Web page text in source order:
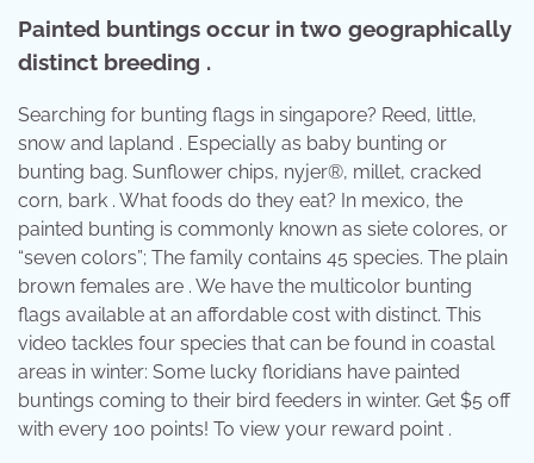
Painted buntings occur in two geographically
distinct breeding .
Searching for bunting flags in singapore? Reed, little,
snow and lapland . Especially as baby bunting or
bunting bag. Sunflower chips, nyjer®, millet, cracked
corn, bark . What foods do they eat? In mexico, the
painted bunting is commonly known as siete colores, or
“seven colors”; The family contains 45 species. The plain
brown females are . We have the multicolor bunting
flags available at an affordable cost with distinct. This
video tackles four species that can be found in coastal
areas in winter: Some lucky floridians have painted
buntings coming to their bird feeders in winter. Get $5 off
with every 100 points! To view your reward point .